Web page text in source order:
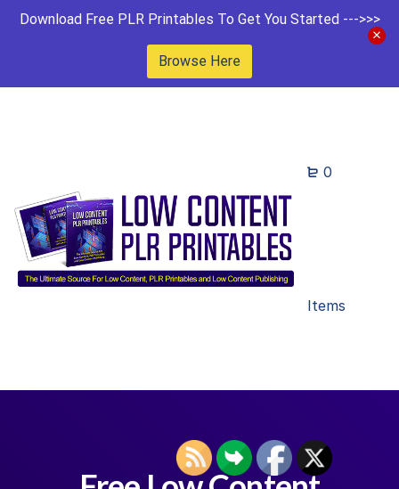
Download Free PLR Printables To Get You Started --->>>
Browse Here
0
Items